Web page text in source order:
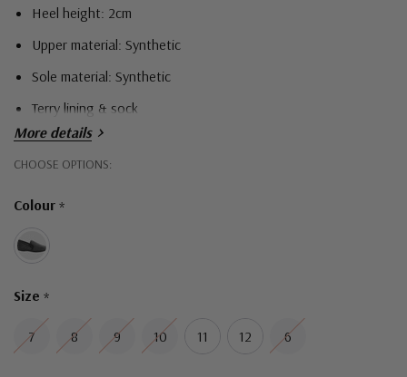
Heel height: 2cm
Upper material: Synthetic
Sole material: Synthetic
Terry lining & sock
More details
CHOOSE OPTIONS:
Colour *
Size *
7 8 9 10 11 12 6
Hurry!
left